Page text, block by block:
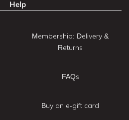
Help
Membership: Delivery &
Returns
FAQs
Buy an e-gift card